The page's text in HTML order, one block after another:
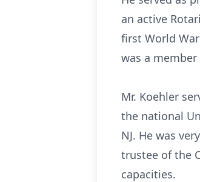
an active
first World
was a
Mr. Koehler
the national
NJ. He was
trustee of the
capacities.